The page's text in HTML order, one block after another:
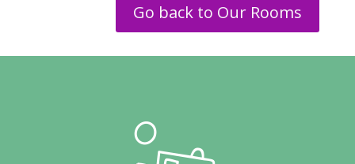
Go back to Our Rooms